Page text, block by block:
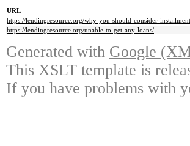
URL
https://lendingresource.org/why-you-should-consider-
https://lendingresource.org/unable-to-get-any-loans/
Generated with Google
This XSLT template is
If you have problems with